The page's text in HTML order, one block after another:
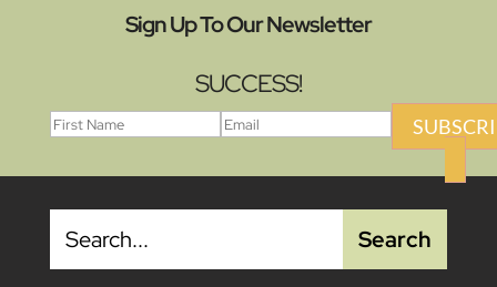
Sign Up To Our Newsletter
SUCCESS!